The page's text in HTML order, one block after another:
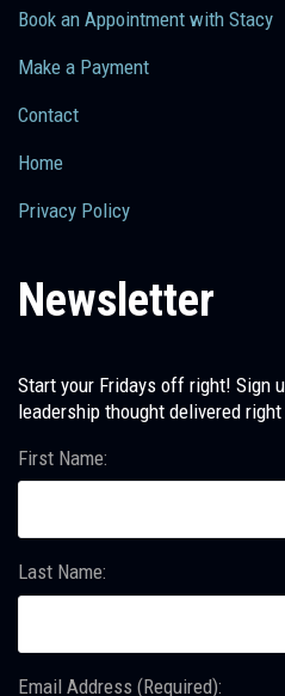
Book an Appointment with Stacy
Make a Payment
Contact
Home
Privacy Policy
Newsletter
Start your Fridays off right! Sign
leadership thought delivered
First Name:
Last Name:
Email Address (Required):